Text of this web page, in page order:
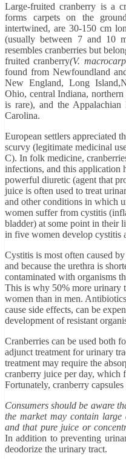
Large-fruited cranberry is a
forms carpets on the
intertwined, are 30-150 cm
(usually between 7 and 10
resembles cranberries but
fruited cranberry(V.
found from Newfoundland
New England, Long
Ohio, central Indiana,
is rare), and the Appalachian
Carolina.
European settlers appreciated
scurvy (legitimate medicinal
C). In folk medicine,
infections, and this application
powerful diuretic (agent that
juice is often used to treat
and other conditions in which
women suffer from cystitis
bladder) at some point in their
in five women develop cystitis
Cystitis is most often caused
and because the urethra is
contaminated with organisms
This is why 50% more urinary
women than in men.
cause side effects, can be
development of resistant
Cranberries can be used both
adjunct treatment for urinary
treatment may require the
cranberry juice per day, which
Fortunately, cranberry
Consumers should be aware
the market may contain large
and that pure juice or
In addition to preventing
deodorize the urinary tract.